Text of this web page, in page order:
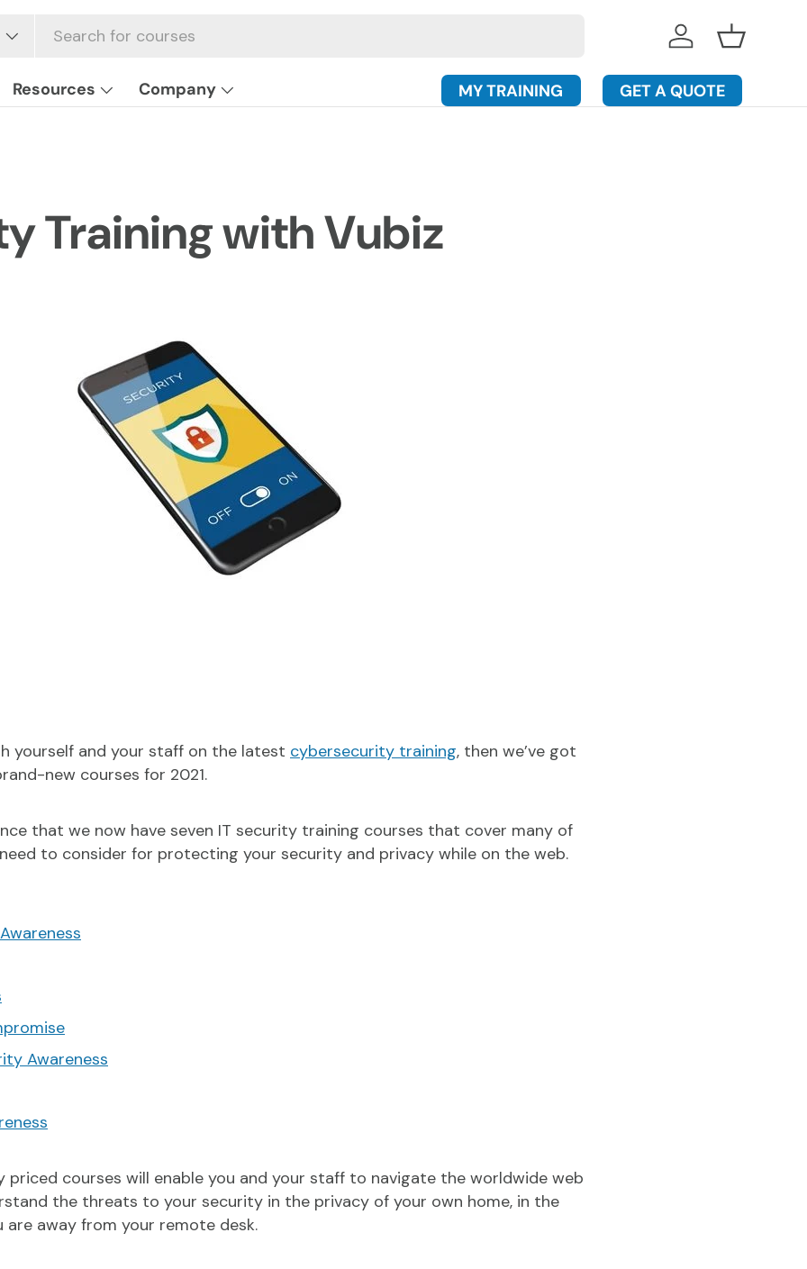
Log in Basket
Resources
Company MY TRAINING GET A QUOTE
Training with Vubiz
yourself and your staff on the latest cybersecurity training, then we’ve got
new courses for 2021.
that we now have seven IT security training courses that cover many of
to consider for protecting your security and privacy while on the web.
Awareness
courses will enable you and your staff to navigate the worldwide web
the threats to your security in the privacy of your own home, in the
are away from your remote desk.